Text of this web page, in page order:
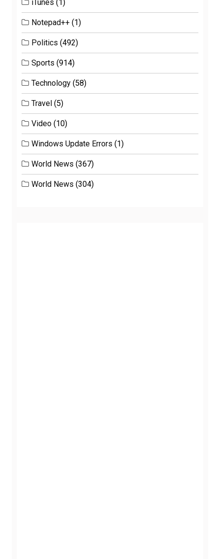
iTunes (1)
Notepad++ (1)
Politics (492)
Sports (914)
Technology (58)
Travel (5)
Video (10)
Windows Update Errors (1)
World News (367)
World News (304)